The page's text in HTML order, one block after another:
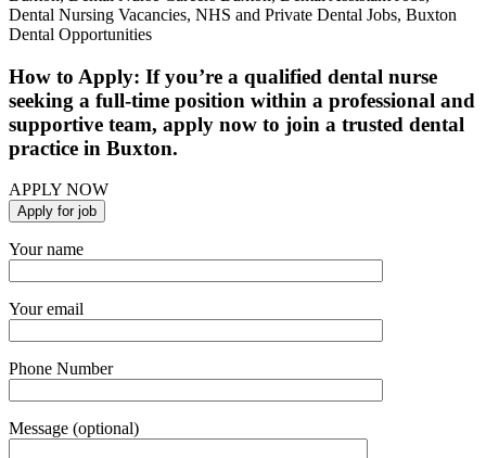
Dental Nursing Vacancies, NHS and Private Dental Jobs, Buxton
Dental Opportunities
How to Apply: If you’re a qualified dental nurse
seeking a full-time position within a professional and
supportive team, apply now to join a trusted dental
practice in Buxton.
APPLY NOW
Your name
Your email
Phone Number
Message (optional)